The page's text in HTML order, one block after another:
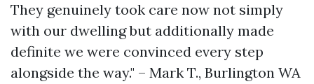
They genuinely took care now not simply
with our dwelling but additionally made
definite we were convinced every step
alongside the way." – Mark T., Burlington WA